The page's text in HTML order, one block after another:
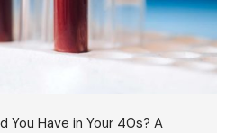
You Have in Your 40s? A